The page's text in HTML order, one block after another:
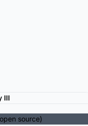
III
source)